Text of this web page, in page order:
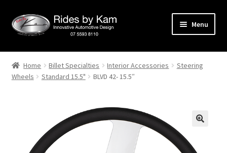
Skip
to
Skip
to
Menu
Home
Cart
Checkout
Home Billet Specialties Interior Accessories
Steering
Wheels
Standard 15.5" BLVD 42- 15.5″